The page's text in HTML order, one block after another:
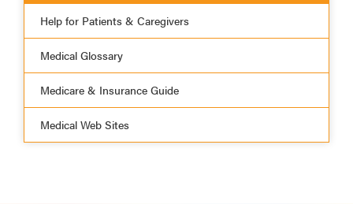
Help for Patients & Caregivers
Medical Glossary
Medicare & Insurance Guide
Medical Web Sites